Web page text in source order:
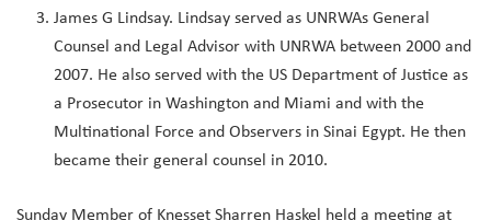
James G Lindsay. Lindsay served as UNRWAs General
Counsel and Legal Advisor with UNRWA between 2000 and
2007. He also served with the US Department of Justice as
a Prosecutor in Washington and Miami and with the
Multinational Force and Observers in Sinai Egypt. He then
became their general counsel in 2010.
Sunday Member of Knesset Sharren Haskel held a meeting at